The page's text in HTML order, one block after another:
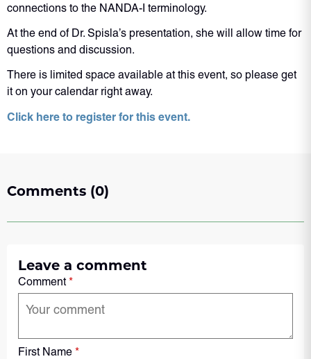
connections to the NANDA-I terminology.
At the end of Dr. Spisla’s presentation, she will allow time for
questions and discussion.
There is limited space available at this event, so please get
it on your calendar right away.
Click here to register for this event.
Comments (0)
Leave a comment
Comment*
First Name *